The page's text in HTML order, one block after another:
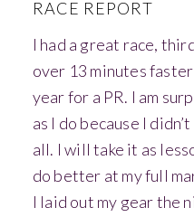
RACE REPORT
I had a great race,
over 13 minutes
year for a PR. I am
as I do because I
all. I will take it as
do better at my full
I laid out my gear the